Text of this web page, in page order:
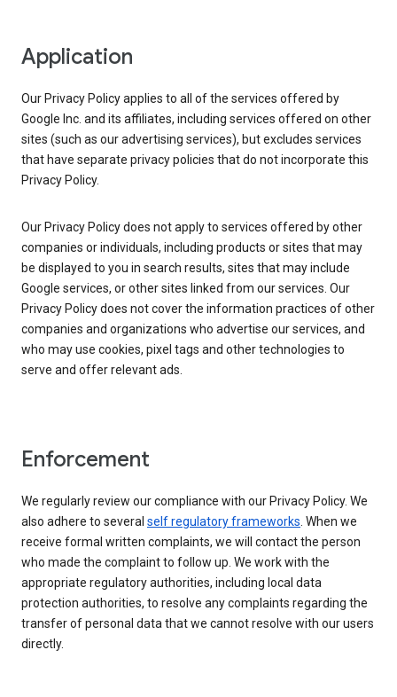
Application
Our Privacy Policy applies to all of the services offered by
Google Inc. and its affiliates, including services offered on other
sites (such as our advertising services), but excludes services
that have separate privacy policies that do not incorporate this
Privacy Policy.
Our Privacy Policy does not apply to services offered by other
companies or individuals, including products or sites that may
be displayed to you in search results, sites that may include
Google services, or other sites linked from our services. Our
Privacy Policy does not cover the information practices of other
companies and organizations who advertise our services, and
who may use cookies, pixel tags and other technologies to
serve and offer relevant ads.
Enforcement
We regularly review our compliance with our Privacy Policy. We
also adhere to several self regulatory frameworks. When we
receive formal written complaints, we will contact the person
who made the complaint to follow up. We work with the
appropriate regulatory authorities, including local data
protection authorities, to resolve any complaints regarding the
transfer of personal data that we cannot resolve with our users
directly.